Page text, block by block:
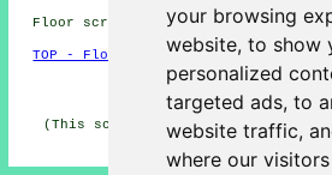
your browsing
website, to show
personalized
targeted ads, to
website traffic,
where our
Floor screeding in AB39 area,
TOP - Floor Screeding Stonehaven
HOME - FLOOR
(This screeding Stonehaven page